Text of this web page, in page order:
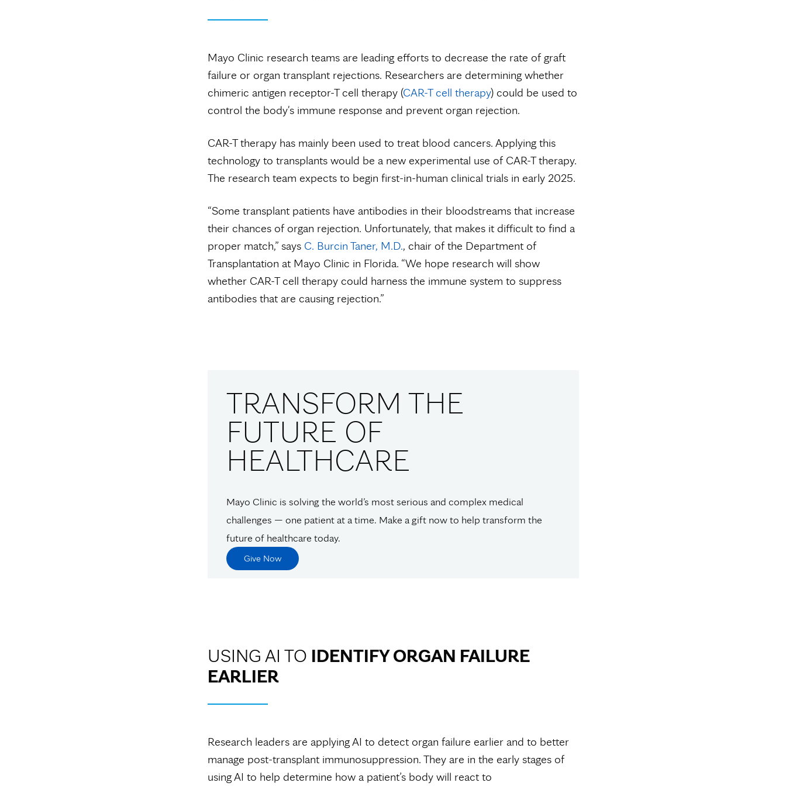
Mayo Clinic research teams are leading efforts to decrease the rate of graft
failure or organ transplant rejections. Researchers are determining whether
chimeric antigen receptor-T cell therapy (CAR-T cell therapy) could be used to
control the body's immune response and prevent organ rejection.
CAR-T therapy has mainly been used to treat blood cancers. Applying this
technology to transplants would be a new experimental use of CAR-T therapy.
The research team expects to begin first-in-human clinical trials in early 2025.
“Some transplant patients have antibodies in their bloodstreams that increase
their chances of organ rejection. Unfortunately, that makes it difficult to find a
proper match,” says C. Burcin Taner, M.D., chair of the Department of
Transplantation at Mayo Clinic in Florida. “We hope research will show
whether CAR-T cell therapy could harness the immune system to suppress
antibodies that are causing rejection.”
TRANSFORM THE
FUTURE OF
HEALTHCARE
Mayo Clinic is solving the world’s most serious and complex medical
challenges — one patient at a time. Make a gift now to help transform the
future of healthcare today.
Give Now
USING AI TO IDENTIFY ORGAN FAILURE
EARLIER
Research leaders are applying AI to detect organ failure earlier and to better
manage post-transplant immunosuppression. They are in the early stages of
using AI to help determine how a patient’s body will react to